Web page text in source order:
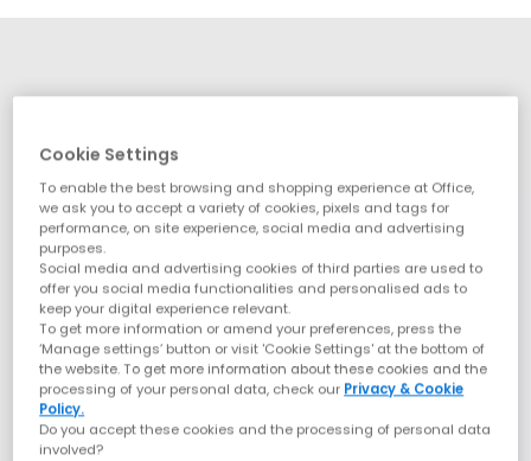
Cookie Settings
To enable the best browsing and shopping experience at Office,
we ask you to accept a variety of cookies, pixels and tags for
performance, on site experience, social media and advertising
purposes.
Social media and advertising cookies of third parties are used to
offer you social media functionalities and personalised ads to
keep your digital experience relevant.
To get more information or amend your preferences, press the
‘Manage settings’ button or visit 'Cookie Settings' at the bottom of
the website. To get more information about these cookies and the
processing of your personal data, check our Privacy & Cookie
Policy.
Do you accept these cookies and the processing of personal data
involved?